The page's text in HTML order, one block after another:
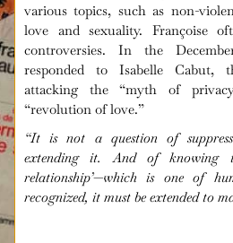
various topics, such as non-
love and sexuality. Françoise
controversies. In the
responded to Isabelle Cabut,
attacking the “myth of
“revolution of love.”
“It is not a question of
extending it. And of knowing
relationship’—which is one of
recognized, it must be extended to